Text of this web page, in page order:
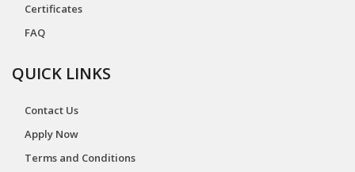
Certificates
FAQ
QUICK LINKS
Contact Us
Apply Now
Terms and Conditions